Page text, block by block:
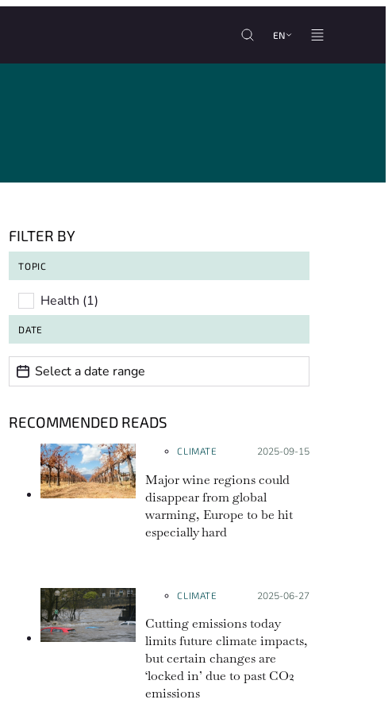
EN
FILTER BY
TOPIC
TopicHealth (1)
DATE
Date range
Date
RECOMMENDED READS
CLIMATE Posted on:
2025-09-15
Major wine regions could
disappear from global
warming, Europe to be hit
especially hard
CLIMATE Posted on:
2025-06-27
Cutting emissions today
limits future climate impacts,
but certain changes are
‘locked in’ due to past CO2
emissions